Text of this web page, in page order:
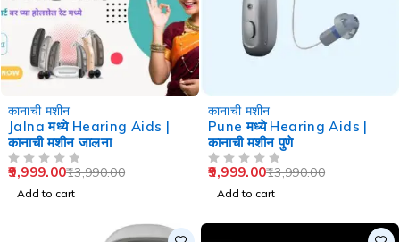
कानाची मशीन
Jalna मध्ये Hearing Aids |
कानाची मशीन जालना
13,990.00
9,999.00
Add to cart
कानाची मशीन
Pune मध्ये Hearing Aids |
कानाची मशीन पुणे
13,990.00
9,999.00
Add to cart